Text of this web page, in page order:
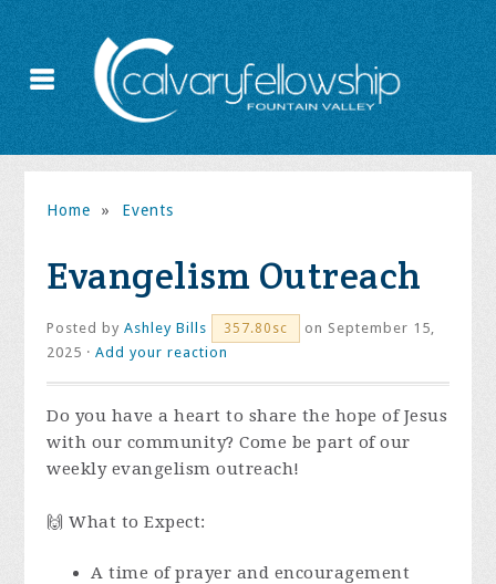
Home » Events
Evangelism Outreach
Posted byAshley Bills 357.80sc
on September 15,
2025 ·Add your reaction
Do you have a heart to share the hope of Jesus
with our community? Come be part of our
weekly evangelism outreach!
🙌 What to Expect:
A time of prayer and encouragement